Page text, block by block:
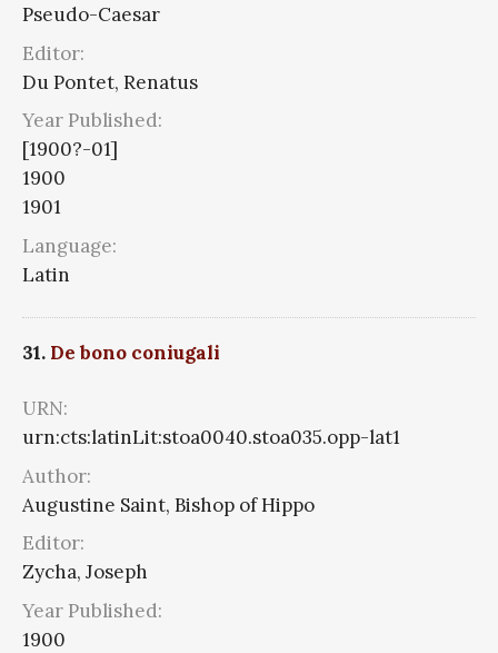
Pseudo-Caesar
Editor:
Du Pontet, Renatus
Year Published:
[1900?-01]
1900
1901
Language:
Latin
31. De bono coniugali
URN:
urn:cts:latinLit:stoa0040.stoa035.opp-lat1
Author:
Augustine Saint, Bishop of Hippo
Editor:
Zycha, Joseph
Year Published:
1900